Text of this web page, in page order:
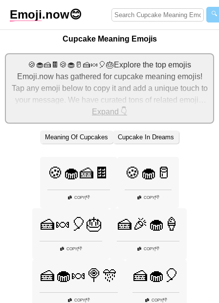
Emoji.now😊 🔍
Cupcake Meaning Emojis
🍪🧁🍰🍫🍪🧁🥛🍰🍬🎈🎂Explore the top emojis
Emoji.now has gathered for cupcake meaning emojis!
Tap any emoji below to copy it and add a unique touch to
your message. We have curated tons of related emojis,
with the most relevant ones displayed first. For more
ideas, check out additional categories below to express
cupcake meaning with emojis!
Expand 👇
Meaning Of Cupcakes Cupcake In Dreams
🍪🧁🍰🍫
COPY|👎
🍪🧁🥛
COPY|👎
🍰🍬🎈🎂
COPY|👎
🍰🎉🧁🍦
COPY|👎
🍰🧁🍬🍭🎊
COPY|👎
🍰🧁🎈
COPY|👎